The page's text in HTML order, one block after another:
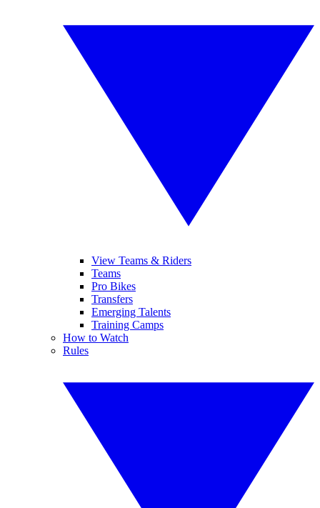
View Teams & Riders
Teams
Pro Bikes
Transfers
Emerging Talents
Training Camps
How to Watch
Rules